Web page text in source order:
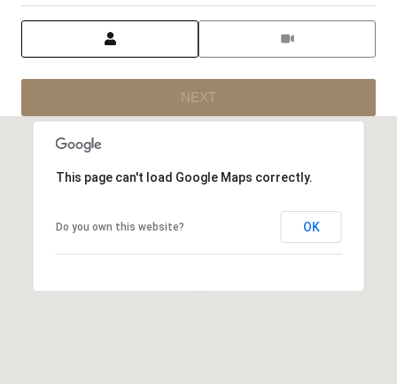
NEXT
This page can't load Google Maps correctly.
Do you own this website? OK